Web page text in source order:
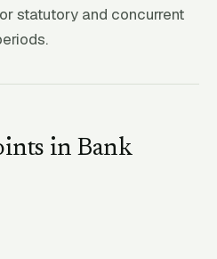
statutory and concurrent
in Bank